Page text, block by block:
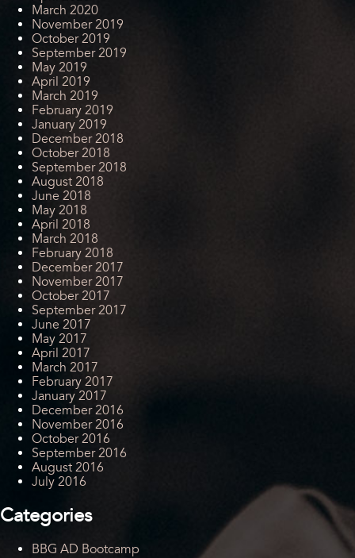
March 2020
November 2019
October 2019
September 2019
May 2019
April 2019
March 2019
February 2019
January 2019
December 2018
October 2018
September 2018
August 2018
June 2018
May 2018
April 2018
March 2018
February 2018
December 2017
November 2017
October 2017
September 2017
June 2017
May 2017
April 2017
March 2017
February 2017
January 2017
December 2016
November 2016
October 2016
September 2016
August 2016
July 2016
Categories
BBG AD Bootcamp